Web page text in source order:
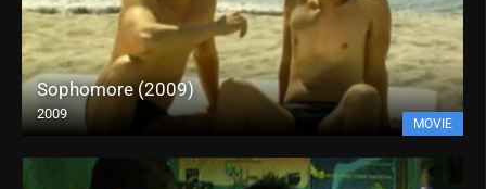
Sophomore (2009)
2009
MOVIE